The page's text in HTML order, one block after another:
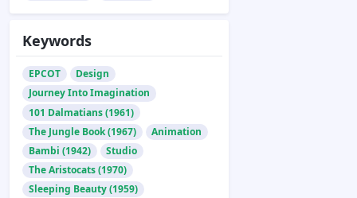
Keywords
EPCOT
Design
Journey Into Imagination
101 Dalmatians (1961)
The Jungle Book (1967)
Animation
Bambi (1942)
Studio
The Aristocats (1970)
Sleeping Beauty (1959)